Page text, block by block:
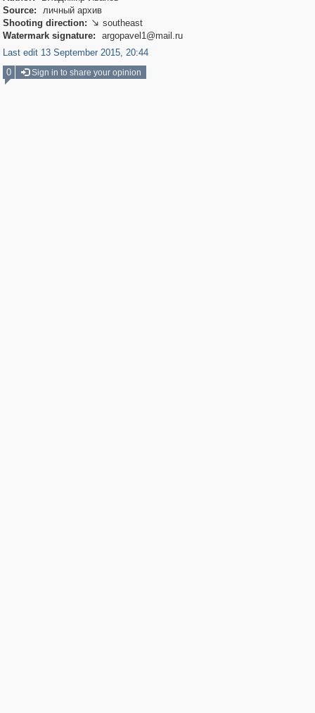
Source:
личный архив
Shooting direction:  southeast
Watermark signature:
argopavel1@mail.ru
Last edit 13 September 2015, 20:44
0
Sign in to share your opinion